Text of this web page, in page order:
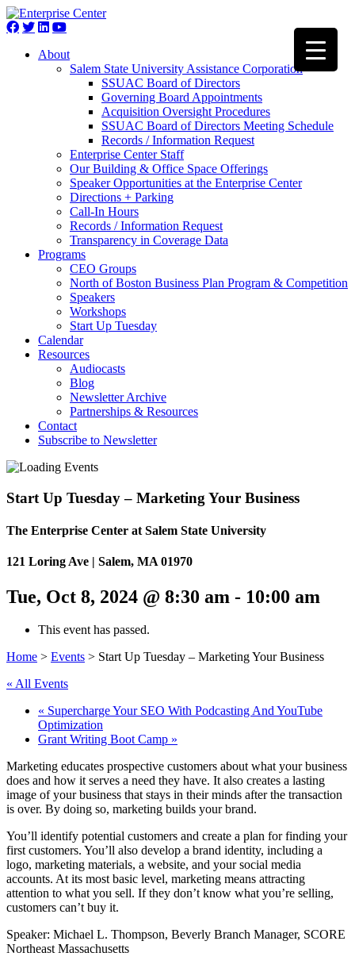
About
Salem State University Assistance Corporation
SSUAC Board of Directors
Governing Board Appointments
Acquisition Oversight Procedures
SSUAC Board of Directors Meeting Schedule
Records / Information Request
Enterprise Center Staff
Our Building & Office Space Offerings
Speaker Opportunities at the Enterprise Center
Directions + Parking
Call-In Hours
Records / Information Request
Transparency in Coverage Data
Programs
CEO Groups
North of Boston Business Plan Program & Competition
Speakers
Workshops
Start Up Tuesday
Calendar
Resources
Audiocasts
Blog
Newsletter Archive
Partnerships & Resources
Contact
Subscribe to Newsletter
Start Up Tuesday – Marketing Your Business
The Enterprise Center at Salem State University
121 Loring Ave | Salem, MA 01970
Tue, Oct 8, 2024 @ 8:30 am - 10:00 am
This event has passed.
Home > Events > Start Up Tuesday – Marketing Your Business
« All Events
« Supercharge Your SEO With Podcasting And YouTube
Optimization
Grant Writing Boot Camp »
Marketing educates prospective customers about what your business
does and how it serves a need they have. It also creates a lasting
image of your business that stays in their minds after the transaction
is over. By doing so, marketing builds your brand.
You’ll identify potential customers and create a plan for finding your
first customers. You’ll also develop a brand identity, including a
logo, marketing materials, a website, and your social media
accounts. At its most basic level, marketing means attracting
attention to what you sell. If they don’t know what you’re selling,
customers can’t buy it.
Speaker: Michael L. Thompson, Beverly Branch Manager, SCORE
Northeast Massachusetts